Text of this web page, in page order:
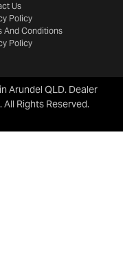
Us
Policy
And Conditions
Policy
in Arundel QLD. Dealer
. All Rights Reserved.